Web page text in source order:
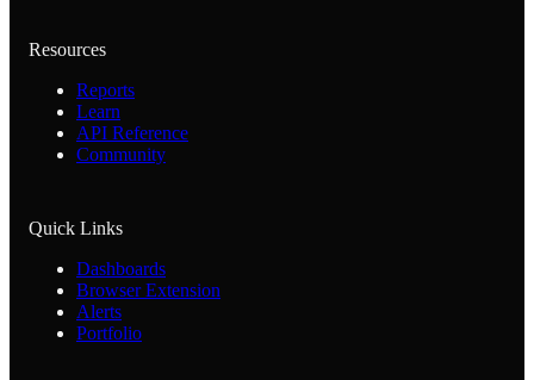
Resources
Reports
Learn
API Reference
Community
Quick Links
Dashboards
Browser Extension
Alerts
Portfolio